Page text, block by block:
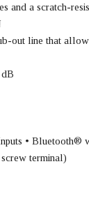
and a scratch-
out line that
• Bluetooth®
terminal)